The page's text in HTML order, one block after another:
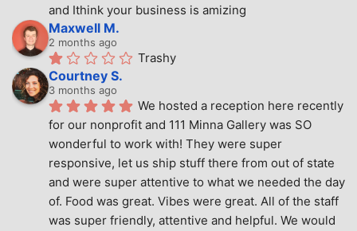
and Ithink your business is amizing
Maxwell M.
2 months ago
Trashy
Courtney S.
3 months ago
We hosted a reception here recently
for our nonprofit and 111 Minna Gallery was SO
wonderful to work with! They were super
responsive, let us ship stuff there from out of state
and were super attentive to what we needed the day
of. Food was great. Vibes were great. All of the staff
was super friendly, attentive and helpful. We would